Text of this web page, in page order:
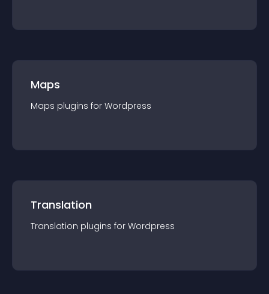
Maps
Maps plugins for Wordpress
Translation
Translation plugins for Wordpress